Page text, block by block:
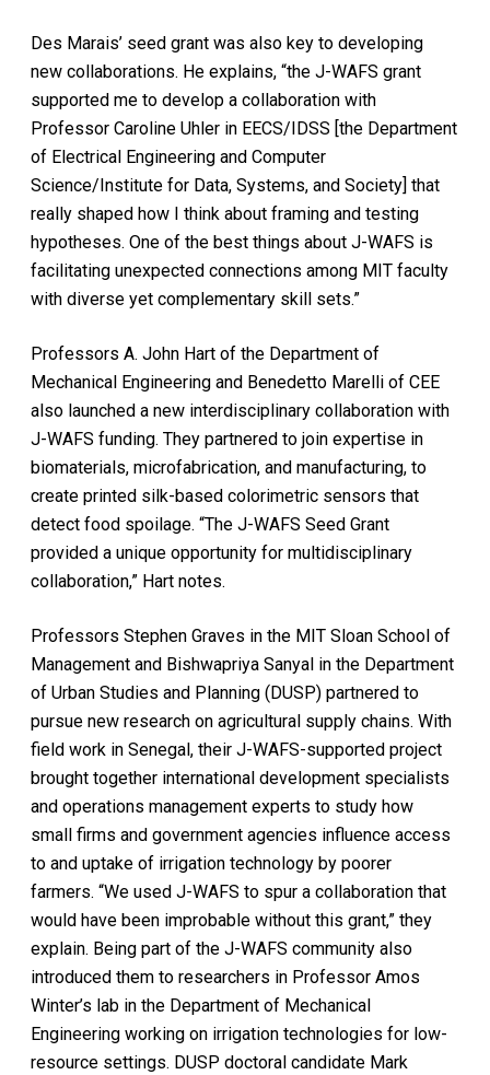
Des Marais’ seed grant was also key to developing
new collaborations. He explains, “the J-WAFS grant
supported me to develop a collaboration with
Professor Caroline Uhler in EECS/IDSS [the Department
of Electrical Engineering and Computer
Science/Institute for Data, Systems, and Society] that
really shaped how I think about framing and testing
hypotheses. One of the best things about J-WAFS is
facilitating unexpected connections among MIT faculty
with diverse yet complementary skill sets.”
Professors A. John Hart of the Department of
Mechanical Engineering and Benedetto Marelli of CEE
also launched a new interdisciplinary collaboration with
J-WAFS funding. They partnered to join expertise in
biomaterials, microfabrication, and manufacturing, to
create printed silk-based colorimetric sensors that
detect food spoilage. “The J-WAFS Seed Grant
provided a unique opportunity for multidisciplinary
collaboration,” Hart notes.
Professors Stephen Graves in the MIT Sloan School of
Management and Bishwapriya Sanyal in the Department
of Urban Studies and Planning (DUSP) partnered to
pursue new research on agricultural supply chains. With
field work in Senegal, their J-WAFS-supported project
brought together international development specialists
and operations management experts to study how
small firms and government agencies influence access
to and uptake of irrigation technology by poorer
farmers. “We used J-WAFS to spur a collaboration that
would have been improbable without this grant,” they
explain. Being part of the J-WAFS community also
introduced them to researchers in Professor Amos
Winter’s lab in the Department of Mechanical
Engineering working on irrigation technologies for low-
resource settings. DUSP doctoral candidate Mark